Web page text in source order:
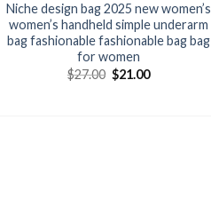
Niche design bag 2025 new women’s
women’s handheld simple underarm
bag fashionable fashionable bag bag
for women
$27.00 $21.00